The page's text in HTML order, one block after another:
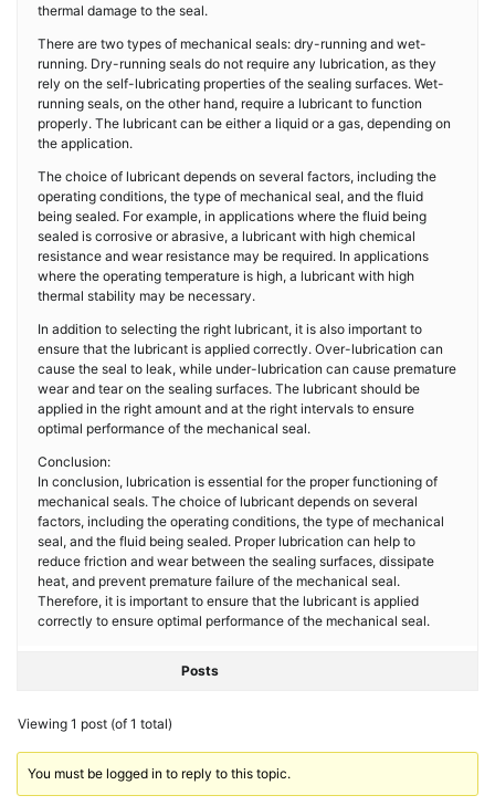
thermal damage to the seal.
There are two types of mechanical seals: dry-running and wet-
running. Dry-running seals do not require any lubrication, as they
rely on the self-lubricating properties of the sealing surfaces. Wet-
running seals, on the other hand, require a lubricant to function
properly. The lubricant can be either a liquid or a gas, depending on
the application.
The choice of lubricant depends on several factors, including the
operating conditions, the type of mechanical seal, and the fluid
being sealed. For example, in applications where the fluid being
sealed is corrosive or abrasive, a lubricant with high chemical
resistance and wear resistance may be required. In applications
where the operating temperature is high, a lubricant with high
thermal stability may be necessary.
In addition to selecting the right lubricant, it is also important to
ensure that the lubricant is applied correctly. Over-lubrication can
cause the seal to leak, while under-lubrication can cause premature
wear and tear on the sealing surfaces. The lubricant should be
applied in the right amount and at the right intervals to ensure
optimal performance of the mechanical seal.
Conclusion:
In conclusion, lubrication is essential for the proper functioning of
mechanical seals. The choice of lubricant depends on several
factors, including the operating conditions, the type of mechanical
seal, and the fluid being sealed. Proper lubrication can help to
reduce friction and wear between the sealing surfaces, dissipate
heat, and prevent premature failure of the mechanical seal.
Therefore, it is important to ensure that the lubricant is applied
correctly to ensure optimal performance of the mechanical seal.
Posts
Viewing 1 post (of 1 total)
You must be logged in to reply to this topic.